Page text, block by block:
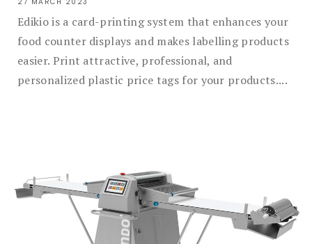
Edikio is a card-printing system that enhances your
food counter displays and makes labelling products
easier. Print attractive, professional, and
personalized plastic price tags for your products....